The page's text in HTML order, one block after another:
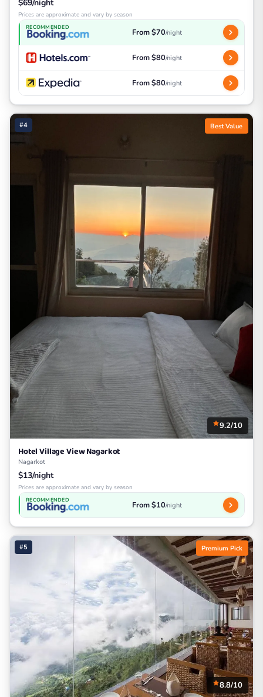
$69/night
Prices are approximate and vary by season
RECOMMENDED From $70/night
From $80/night
From $80/night
#4 Best Value
9.2/10
Hotel Village View Nagarkot
Nagarkot
$13/night
Prices are approximate and vary by season
RECOMMENDED From $10/night
#5 Premium Pick
8.8/10